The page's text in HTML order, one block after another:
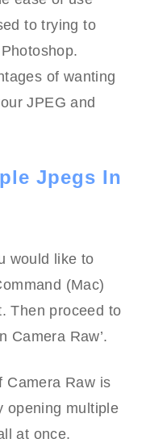
to trying to
of wanting
JPEG and
Jpegs In
would like to
(Mac)
Then proceed to
Camera Raw’.
Camera Raw is
opening multiple
at once.